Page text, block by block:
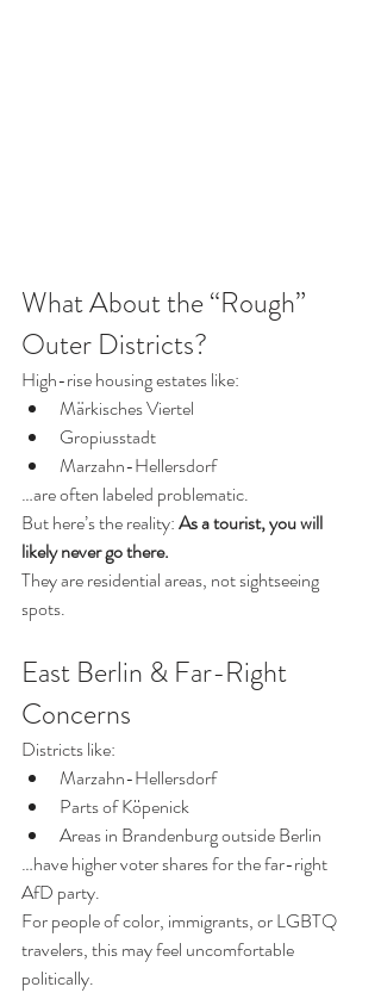
What About the “Rough”
Outer Districts?
High-rise housing estates like:
Märkisches Viertel
Gropiusstadt
Marzahn-Hellersdorf
…are often labeled problematic.
But here’s the reality: As a tourist, you will
likely never go there.
They are residential areas, not sightseeing
spots.
East Berlin & Far-Right
Concerns
Districts like:
Marzahn-Hellersdorf
Parts of Köpenick
Areas in Brandenburg outside Berlin
…have higher voter shares for the far-right
AfD party.
For people of color, immigrants, or LGBTQ
travelers, this may feel uncomfortable
politically.